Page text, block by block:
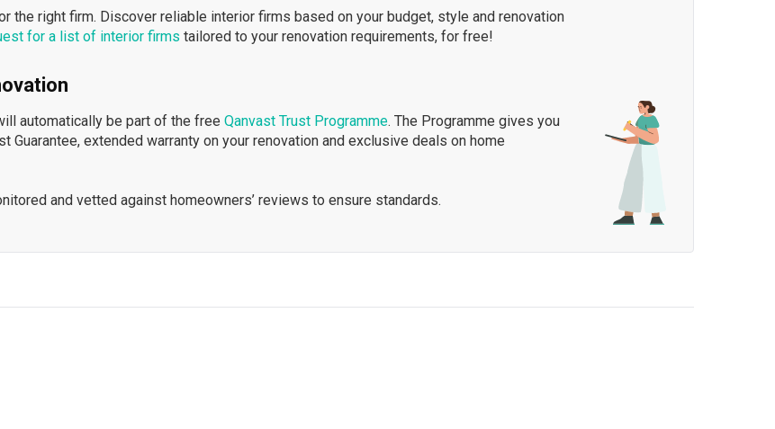
the right firm. Discover reliable interior firms based on your budget, style and renovation
for a list of interior firms tailored to your renovation requirements, for free!
automatically be part of the free Qanvast Trust Programme. The Programme gives you
extended warranty on your renovation and exclusive deals on home
and vetted against homeowners’ reviews to ensure standards.